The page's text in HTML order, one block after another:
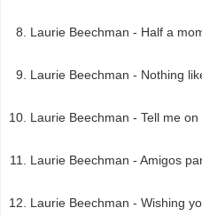
Laurie Beechman - Half a
Laurie Beechman - Nothing
Laurie Beechman - Tell me
Laurie Beechman - Amigos
Laurie Beechman - Wishing